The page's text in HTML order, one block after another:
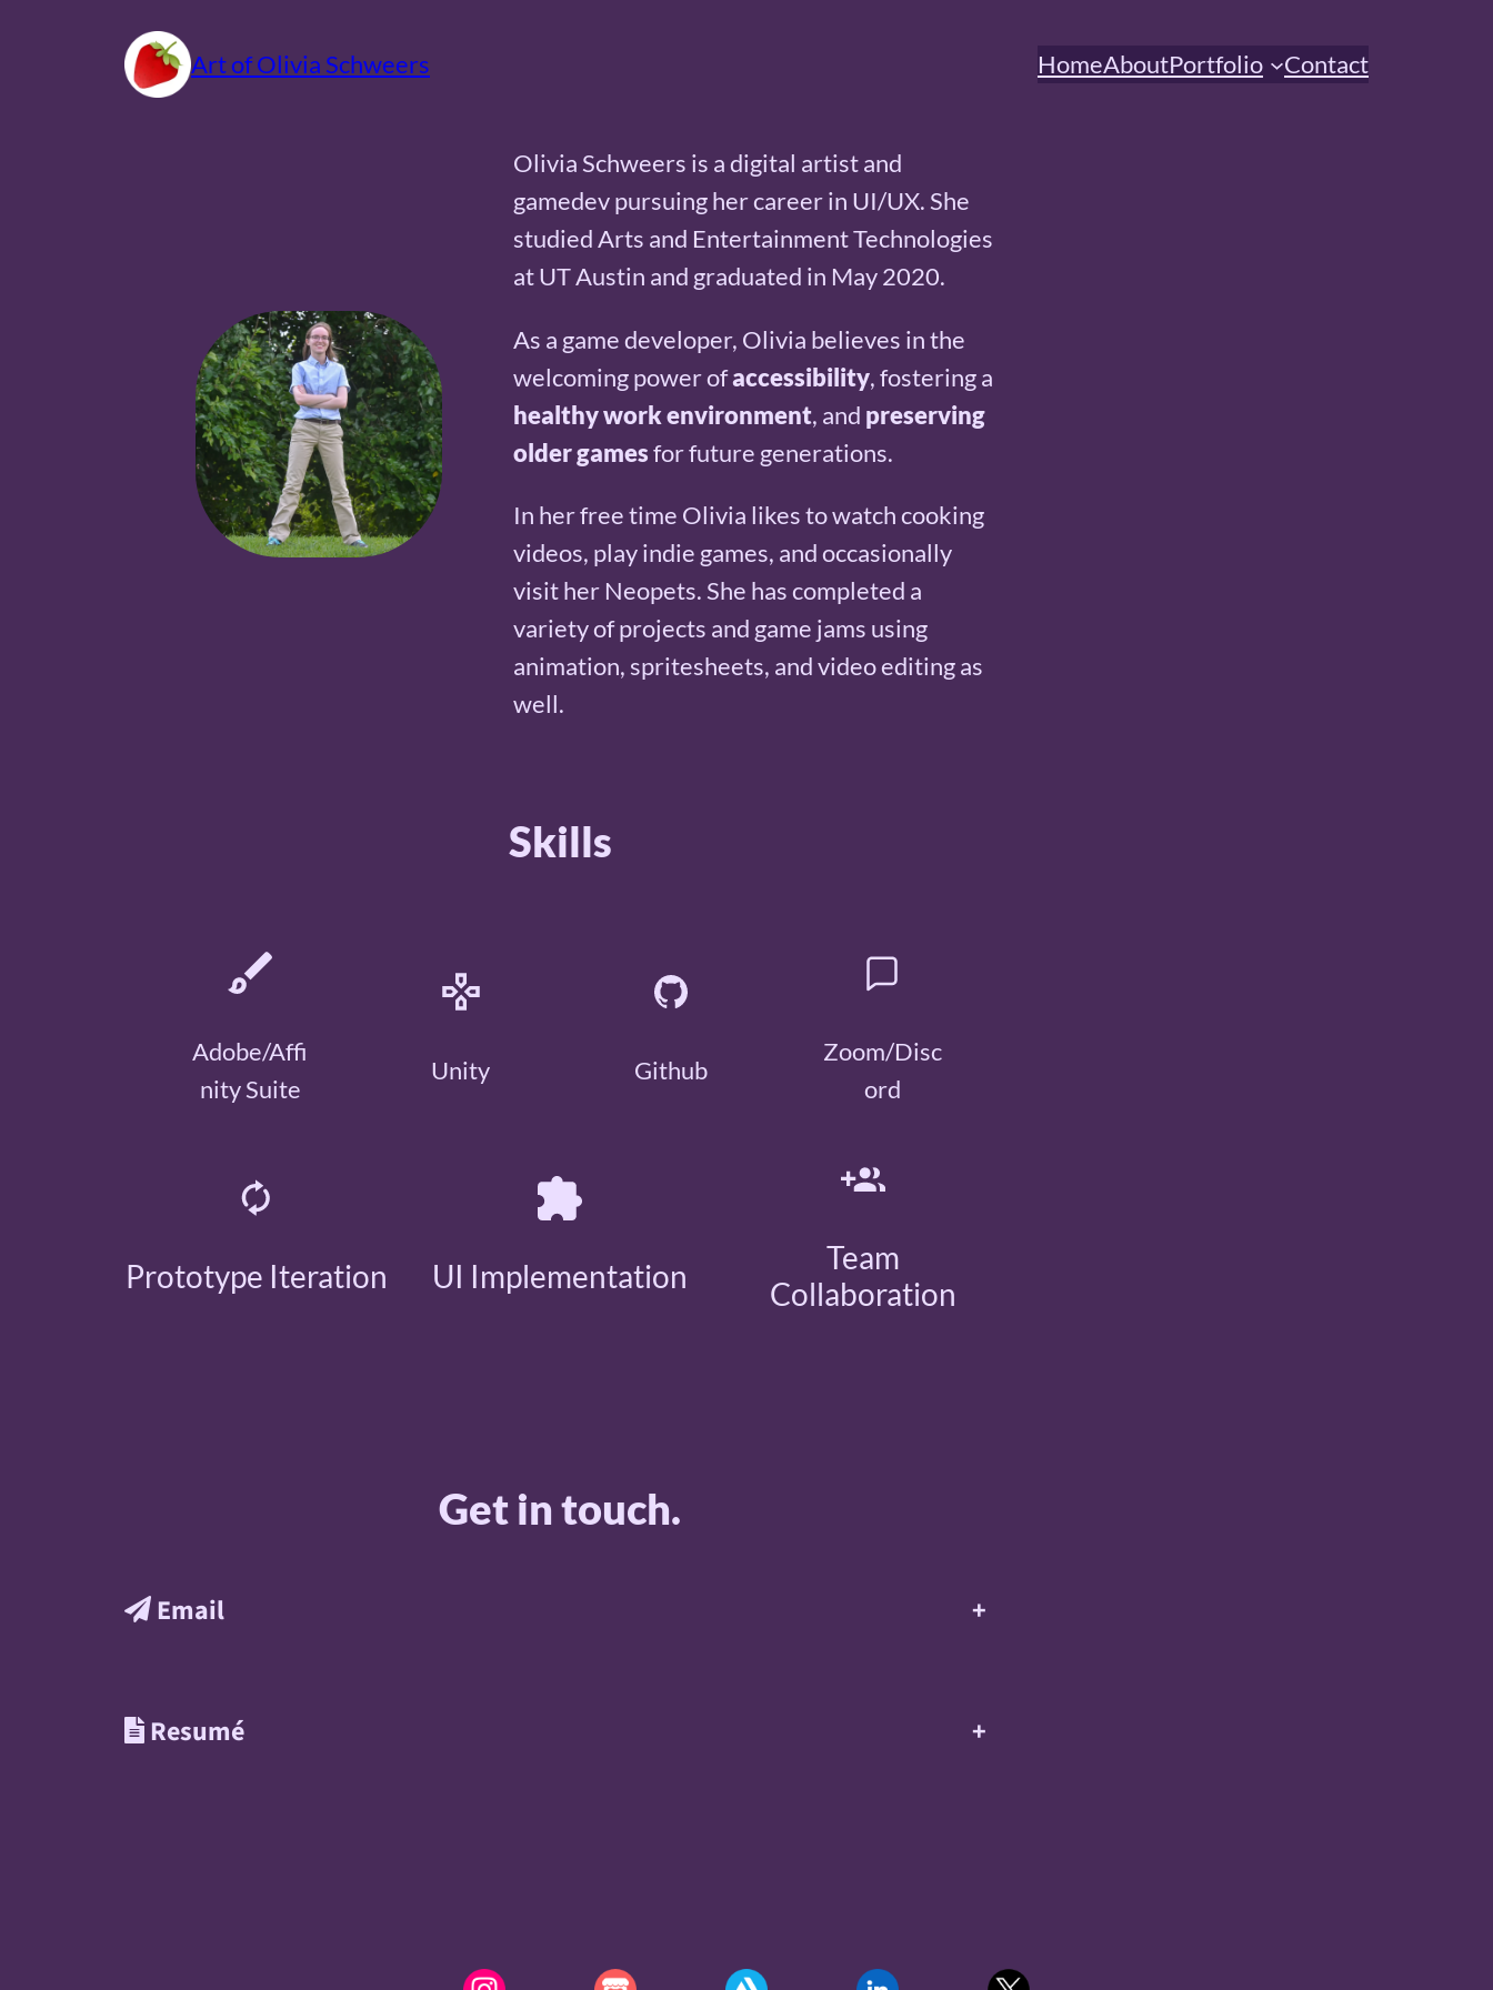
Art of Olivia Schweers HomeAboutPortfolio Contact
Olivia Schweers is a digital artist and
gamedev pursuing her career in UI/UX. She
studied Arts and Entertainment Technologies
at UT Austin and graduated in May 2020.
As a game developer, Olivia believes in the
welcoming power ofaccessibility, fostering a
healthy work environment, and preserving
older gamesfor future generations.
In her free time Olivia likes to watch cooking
videos, play indie games, and occasionally
visit her Neopets. She has completed a
variety of projects and game jams using
animation, spritesheets, and video editing as
well.
Skills
Adobe/Affi
nity Suite
Unity Github
Zoom/Disc
ord
Prototype Iteration UI Implementation
Team
Collaboration
Get in touch.
Email +
Resumé +